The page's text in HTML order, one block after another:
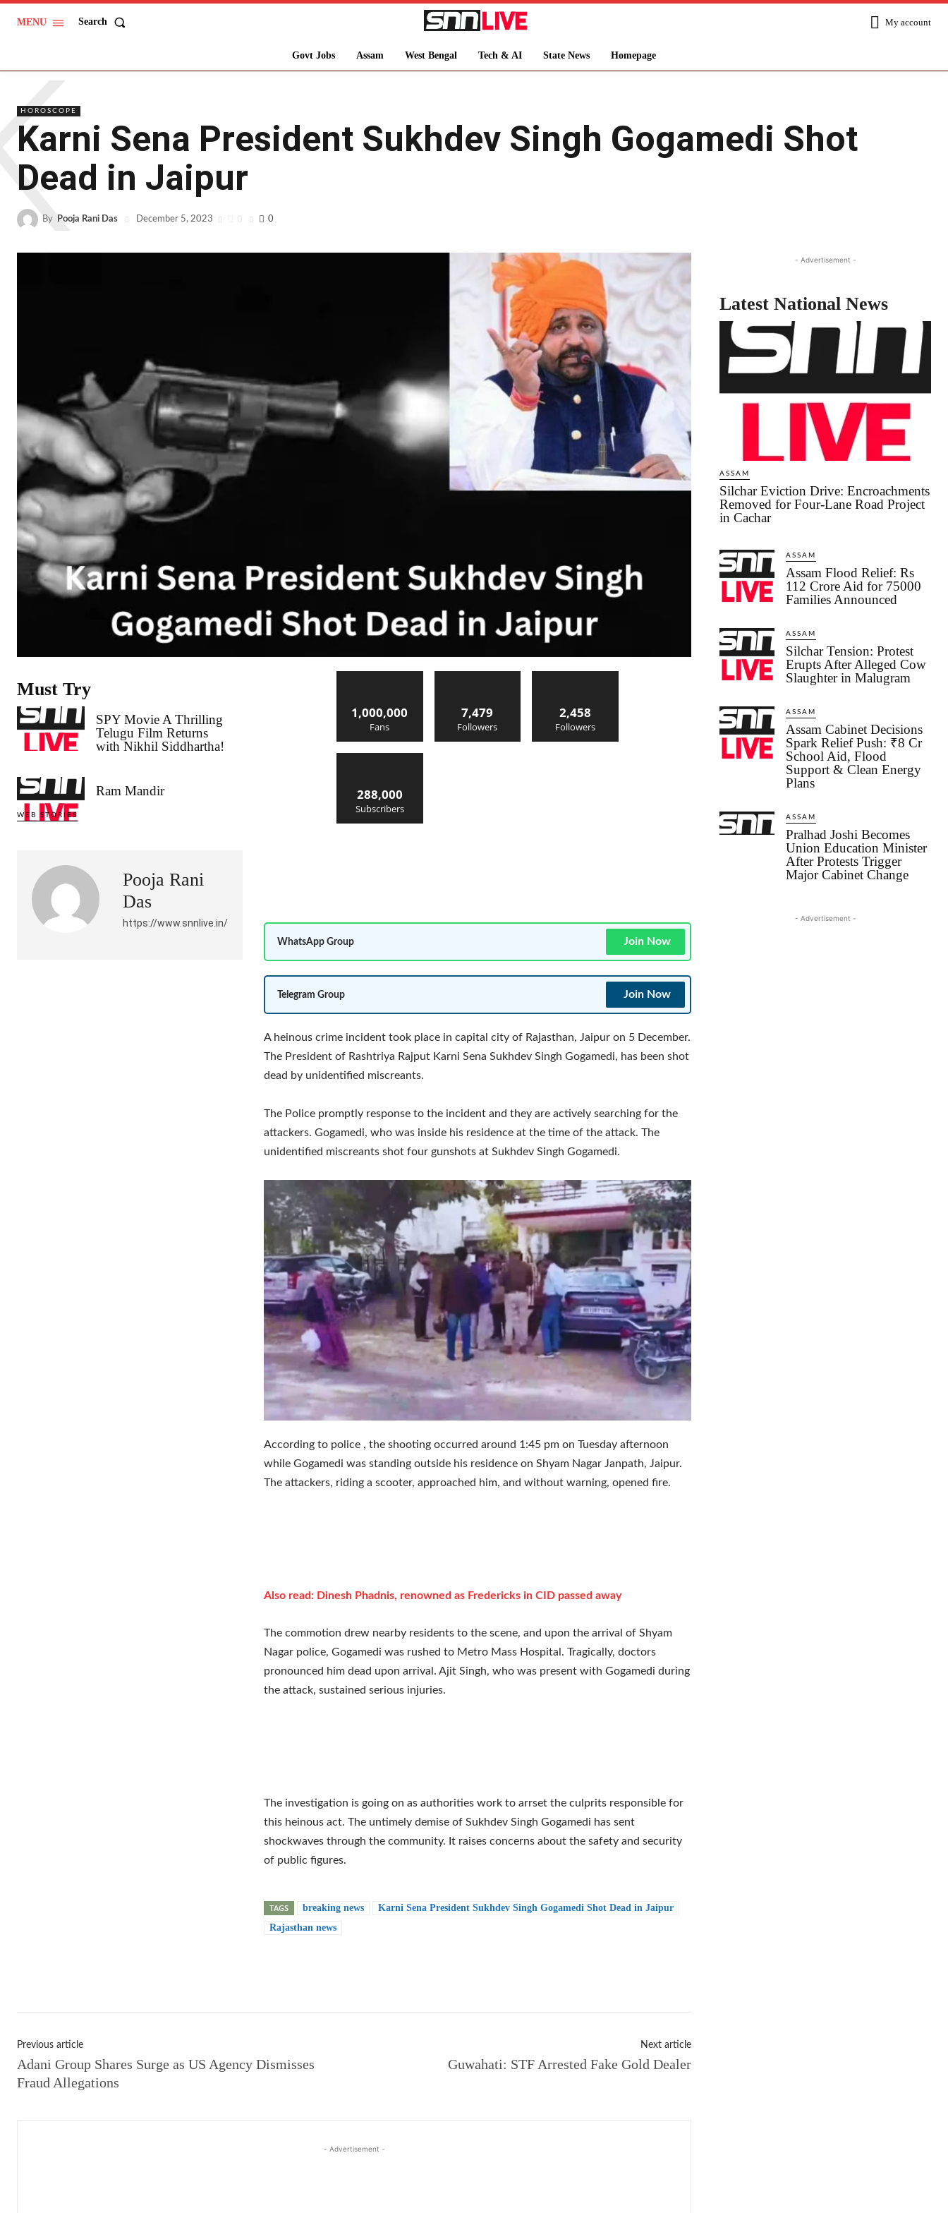
MENU Search My account
Govt Jobs Assam West Bengal Tech & AI State News Homepage
HOROSCOPE
Karni Sena President Sukhdev Singh Gogamedi Shot
Dead in Jaipur
By Pooja Rani Das December 5, 2023 0 0
Must Try
SPY Movie A Thrilling
Telugu Film Returns
with Nikhil Siddhartha!
WEB STORIES
Ram Mandir
Pooja Rani
Das
https://www.snnlive.in/
1,000,000
Fans
7,479
Followers
2,458
Followers
288,000
Subscribers
WhatsApp Group Join Now
Telegram Group Join Now
A heinous crime incident took place in capital city of Rajasthan, Jaipur on 5 December.
The President of Rashtriya Rajput Karni Sena Sukhdev Singh Gogamedi, has been shot
dead by unidentified miscreants.
The Police promptly response to the incident and they are actively searching for the
attackers. Gogamedi, who was inside his residence at the time of the attack. The
unidentified miscreants shot four gunshots at Sukhdev Singh Gogamedi.
According to police , the shooting occurred around 1:45 pm on Tuesday afternoon
while Gogamedi was standing outside his residence on Shyam Nagar Janpath, Jaipur.
The attackers, riding a scooter, approached him, and without warning, opened fire.
Also read: Dinesh Phadnis, renowned as Fredericks in CID passed away
The commotion drew nearby residents to the scene, and upon the arrival of Shyam
Nagar police, Gogamedi was rushed to Metro Mass Hospital. Tragically, doctors
pronounced him dead upon arrival. Ajit Singh, who was present with Gogamedi during
the attack, sustained serious injuries.
The investigation is going on as authorities work to arrset the culprits responsible for
this heinous act. The untimely demise of Sukhdev Singh Gogamedi has sent
shockwaves through the community. It raises concerns about the safety and security
of public figures.
TAGS breaking news
Karni Sena President Sukhdev Singh Gogamedi Shot Dead in Jaipur
Rajasthan news
Previous article
Adani Group Shares Surge as US Agency Dismisses
Fraud Allegations
Next article
Guwahati: STF Arrested Fake Gold Dealer
- Advertisement -
- Advertisement -
Latest National News
ASSAM
Silchar Eviction Drive: Encroachments
Removed for Four-Lane Road Project
in Cachar
ASSAM
Assam Flood Relief: Rs
112 Crore Aid for 75000
Families Announced
ASSAM
Silchar Tension: Protest
Erupts After Alleged Cow
Slaughter in Malugram
ASSAM
Assam Cabinet Decisions
Spark Relief Push: ₹8 Cr
School Aid, Flood
Support & Clean Energy
Plans
ASSAM
Pralhad Joshi Becomes
Union Education Minister
After Protests Trigger
Major Cabinet Change
- Advertisement -